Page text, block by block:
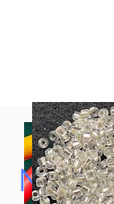
Now